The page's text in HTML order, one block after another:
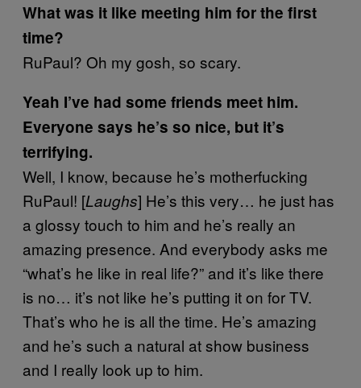
What was it like meeting him for the first
time?
RuPaul? Oh my gosh, so scary.
Yeah I’ve had some friends meet him.
Everyone says he’s so nice, but it’s
terrifying.
Well, I know, because he’s motherfucking
RuPaul! [Laughs] He’s this very… he just has
a glossy touch to him and he’s really an
amazing presence. And everybody asks me
“what’s he like in real life?” and it’s like there
is no… it’s not like he’s putting it on for TV.
That’s who he is all the time. He’s amazing
and he’s such a natural at show business
and I really look up to him.